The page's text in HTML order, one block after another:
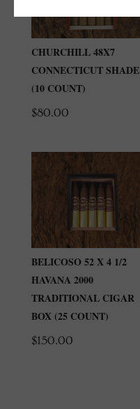
CHURCHILL 48X7
CONNECTICUT SHADE
(10 COUNT)
$80.00
BELICOSO 52 X 4 1/2
HAVANA 2000
TRADITIONAL CIGAR
BOX (25 COUNT)
$150.00